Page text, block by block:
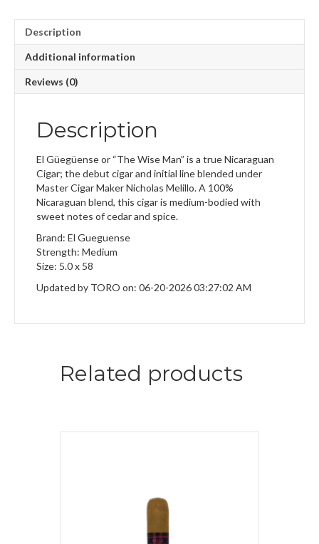
Description
Additional information
Reviews (0)
Description
El Güegüense or “The Wise Man” is a true Nicaraguan
Cigar; the debut cigar and initial line blended under
Master Cigar Maker Nicholas Melillo. A 100%
Nicaraguan blend, this cigar is medium-bodied with
sweet notes of cedar and spice.
Brand: El Gueguense
Strength: Medium
Size: 5.0 x 58
Updated by TORO on: 06-20-2026 03:27:02 AM
Related products